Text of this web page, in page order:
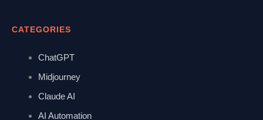
CATEGORIES
ChatGPT
Midjourney
Claude AI
AI Automation